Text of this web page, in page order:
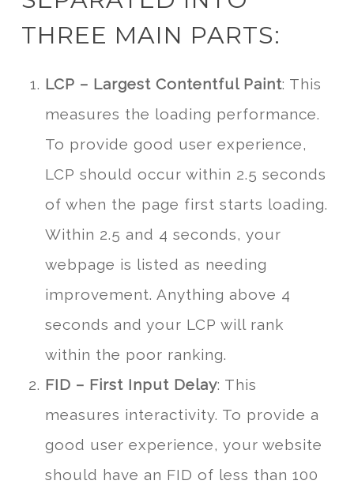
THREE MAIN PARTS:
LCP – Largest Contentful Paint: This
measures the loading performance.
To provide good user experience,
LCP should occur within 2.5 seconds
of when the page first starts loading.
Within 2.5 and 4 seconds, your
webpage is listed as needing
improvement. Anything above 4
seconds and your LCP will rank
within the poor ranking.
FID – First Input Delay: This
measures interactivity. To provide a
good user experience, your website
should have an FID of less than 100